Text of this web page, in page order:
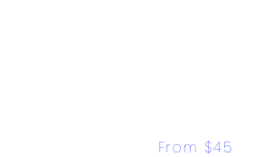
From $45